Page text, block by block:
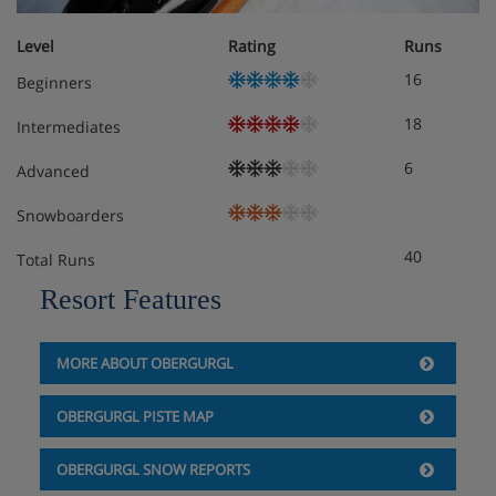
Solarium
WiFi
Hotel Room Options
lounge area
maisonette family suites are larger with bath,
lounge area and balcony and sleep 2 adults and 2
children
Level Rating
Runs
Beginners
16
Intermediates 18
Advanced 6
Snowboarders
Total Runs 40
Resort Features
MORE ABOUT OBERGURGL
OBERGURGL PISTE MAP
OBERGURGL SNOW REPORTS